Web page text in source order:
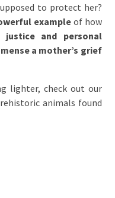
to protect her?
exampleof how
justice and personal
a mother’s grief
lighter, check out our
animals found